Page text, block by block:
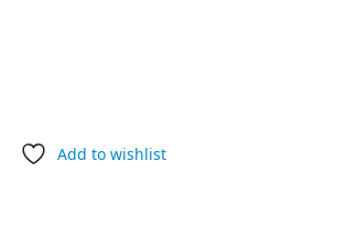
Add to wishlist